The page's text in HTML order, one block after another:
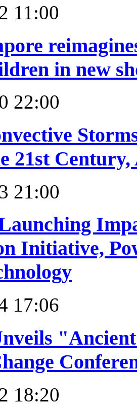
11:00
in new
22:00
21st Century,
21:00
Initiative,
17:06
18:20